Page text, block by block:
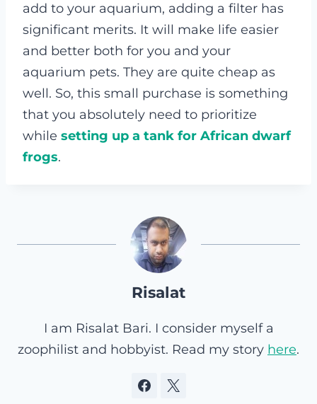
add to your aquarium, adding a filter has
significant merits. It will make life easier
and better both for you and your
aquarium pets. They are quite cheap as
well. So, this small purchase is something
that you absolutely need to prioritize
while setting up a tank for African dwarf
frogs.
Risalat
I am Risalat Bari. I consider myself a
zoophilist and hobbyist. Read my story here.